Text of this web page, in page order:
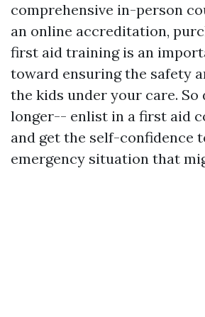
comprehensive in-person
an online accreditation,
first aid training is an
toward ensuring the safety
the kids under your care.
longer-- enlist in a first aid
and get the self-confidence
emergency situation that